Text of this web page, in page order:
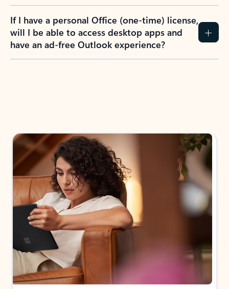
If I have a personal Office (one-time) license,
will I be able to access desktop apps and
have an ad-free Outlook experience?